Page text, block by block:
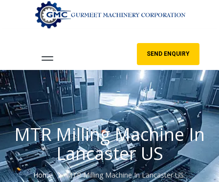
SEND ENQUIRY
MTR Milling Machine In
Lancaster US
Home MTR Milling Machine In Lancaster US